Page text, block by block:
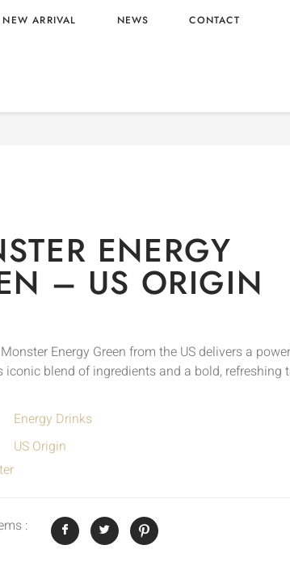
NEW ARRIVAL NEWS CONTACT
ENERGY
– US ORIGIN
Energy Green from the US delivers a
blend of ingredients and a bold, refreshing
Energy Drinks
US Origin
: